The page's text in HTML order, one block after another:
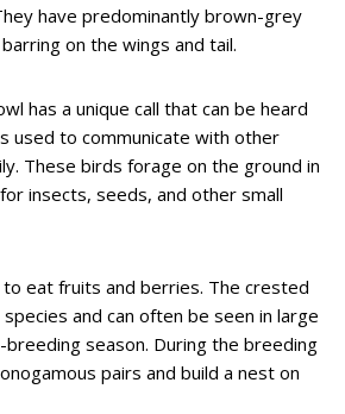
have predominantly brown-grey
on the wings and tail.
has a unique call that can be heard
used to communicate with other
These birds forage on the ground in
insects, seeds, and other small
to eat fruits and berries. The crested
and can often be seen in large
season. During the breeding
pairs and build a nest on